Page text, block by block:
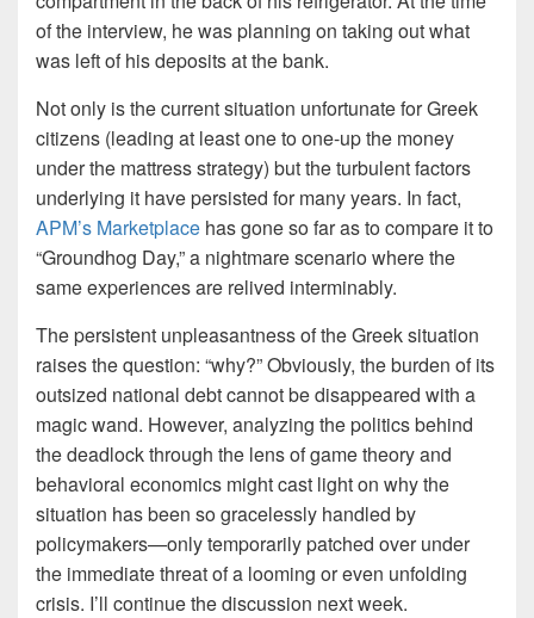
of the interview, he was planning on taking out what
was left of his deposits at the bank.
Not only is the current situation unfortunate for Greek
citizens (leading at least one to one-up the money
under the mattress strategy) but the turbulent factors
underlying it have persisted for many years. In fact,
APM’s Marketplace has gone so far as to compare it to
“Groundhog Day,” a nightmare scenario where the
same experiences are relived interminably.
The persistent unpleasantness of the Greek situation
raises the question: “why?” Obviously, the burden of its
outsized national debt cannot be disappeared with a
magic wand. However, analyzing the politics behind
the deadlock through the lens of game theory and
behavioral economics might cast light on why the
situation has been so gracelessly handled by
policymakers—only temporarily patched over under
the immediate threat of a looming or even unfolding
crisis. I’ll continue the discussion next week.